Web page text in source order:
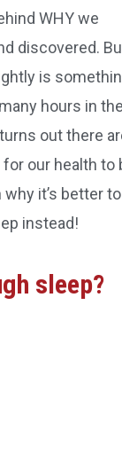
WHY we
discovered.
is
hours in the
out there
our health to
it’s better to
instead!
sleep?